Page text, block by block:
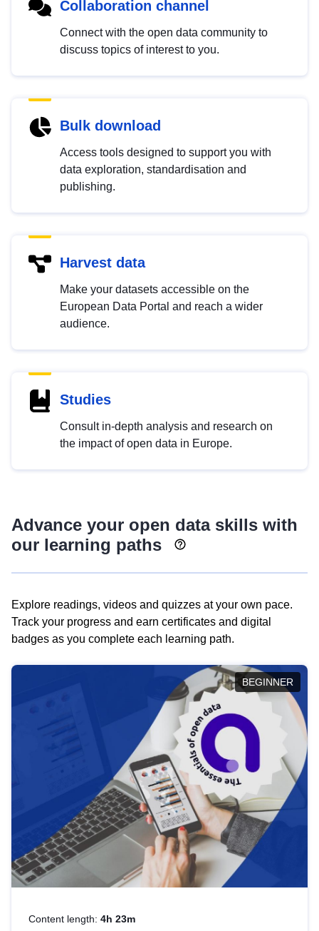
Collaboration channel
Connect with the open data community to
discuss topics of interest to you.
Bulk download
Access tools designed to support you with
data exploration, standardisation and
publishing.
Harvest data
Make your datasets accessible on the
European Data Portal and reach a wider
audience.
Studies
Consult in-depth analysis and research on
the impact of open data in Europe.
Advance your open data skills with
our learning paths
Explore readings, videos and quizzes at your own pace.
Track your progress and earn certificates and digital
badges as you complete each learning path.
BEGINNER
Content length: 4h 23m